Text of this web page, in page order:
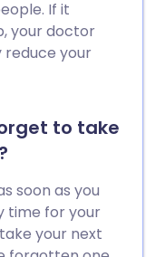
If it
your doctor
reduce your
to take
soon as you
time for your
your next